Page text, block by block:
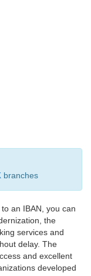
branches
an IBAN, you can
the
services and
delay. The
and excellent
developed